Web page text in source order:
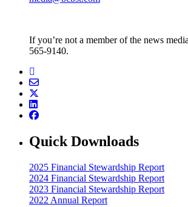
If you’re not a member of the news
565-9140.
Quick Downloads
2025 Financial Stewardship Report
2024 Financial Stewardship Report
2023 Financial Stewardship Report
2022 Annual Report